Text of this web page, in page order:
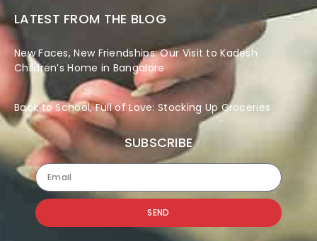
LATEST FROM THE BLOG
New Faces, New Friendships: Our Visit to Kadesh
Children’s Home in Bangalore
Back to School, Full of Love: Stocking Up Groceries
SUBSCRIBE
SEND